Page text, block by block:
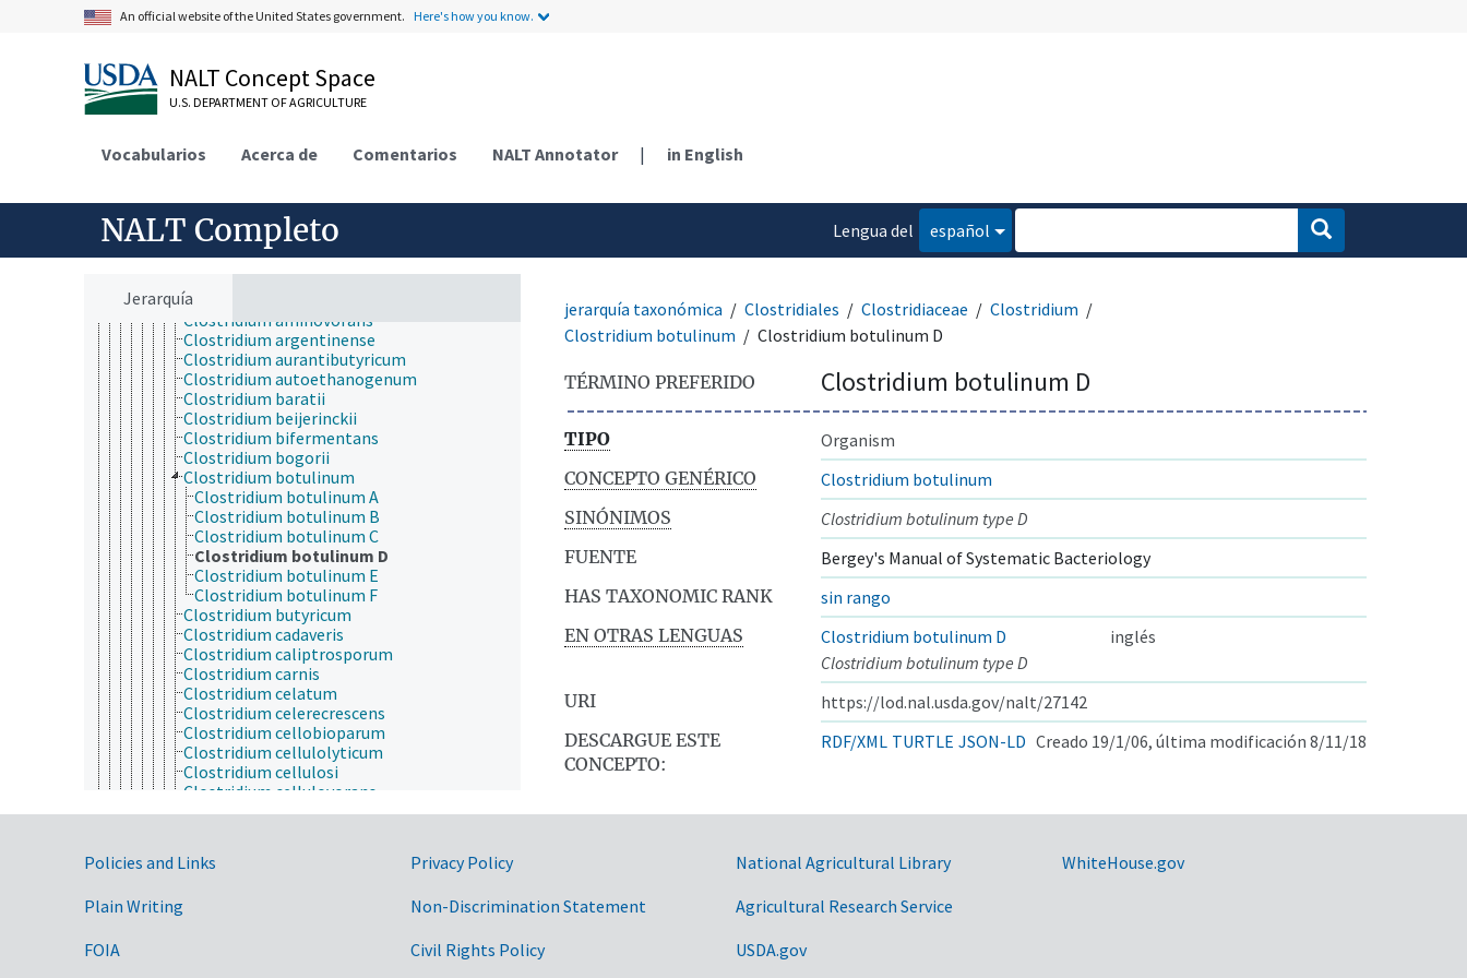
An official website of the United States government. Here's how you know.
NALT Concept Space
U.S. DEPARTMENT OF AGRICULTURE
Vocabularios Acerca de Comentarios NALT Annotator | in English
NALT Completo
Lengua del
español
Jerarquía
Clostridium aceticum
Clostridium acidisoli
Clostridium acidurici
Clostridium alcalibutyricum
Clostridium aldrichii
Clostridium algidicarnis
Clostridium algidixylanolyticum
Clostridium aminobutyricum
Clostridium aminophilum
Clostridium aminovalericum
Clostridium aminovorans
Clostridium argentinense
Clostridium aurantibutyricum
Clostridium autoethanogenum
Clostridium baratii
Clostridium beijerinckii
Clostridium bifermentans
Clostridium bogorii
Clostridium botulinum
Clostridium botulinum A
Clostridium botulinum B
Clostridium botulinum C
Clostridium botulinum D
Clostridium botulinum E
Clostridium botulinum F
Clostridium butyricum
Clostridium cadaveris
Clostridium caliptrosporum
Clostridium carnis
Clostridium celatum
Clostridium celerecrescens
Clostridium cellobioparum
Clostridium cellulolyticum
Clostridium cellulosi
Clostridium cellulovorans
Clostridium chartatabidum
Clostridium coccoides
jerarquía taxonómica Clostridiales Clostridiaceae
Clostridium
Clostridium botulinum
Clostridium botulinum D
TÉRMINO PREFERIDO Clostridium botulinum D
TIPO
Organism
CONCEPTO GENÉRICO
Clostridium botulinum
SINÓNIMOS
Clostridium botulinum type D
FUENTE
Bergey's Manual of Systematic Bacteriology
HAS TAXONOMIC RANK
sin rango
EN OTRAS LENGUAS
Clostridium botulinum D
inglés
Clostridium botulinum type D
URI
https://lod.nal.usda.gov/nalt/27142
DESCARGUE ESTE
CONCEPTO:
RDF/XML TURTLE JSON-LD Creado 19/1/06, última modificación 8/11/18
Government Links
Policies and Links
Plain Writing
FOIA
Privacy Policy
Non-Discrimination Statement
Civil Rights Policy
National Agricultural Library
Agricultural Research Service
USDA.gov
WhiteHouse.gov